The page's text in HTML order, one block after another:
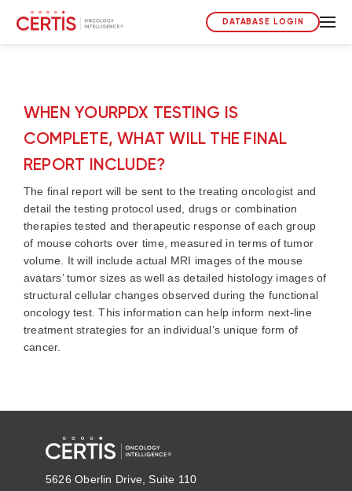
DATABASE LOGIN
WHEN YOURPDX TESTING IS
COMPLETE, WHAT WILL THE FINAL
REPORT INCLUDE?
The final report will be sent to the treating oncologist and
detail the testing protocol used, drugs or combination
therapies tested and therapeutic response of each group
of mouse cohorts over time, measured in terms of tumor
volume. It will include actual MRI images of the mouse
avatars’ tumor sizes as well as detailed histology images of
structural cellular changes observed during the functional
oncology test. This information can help inform next-line
treatment strategies for an individual’s unique form of
cancer.
5626 Oberlin Drive, Suite 110